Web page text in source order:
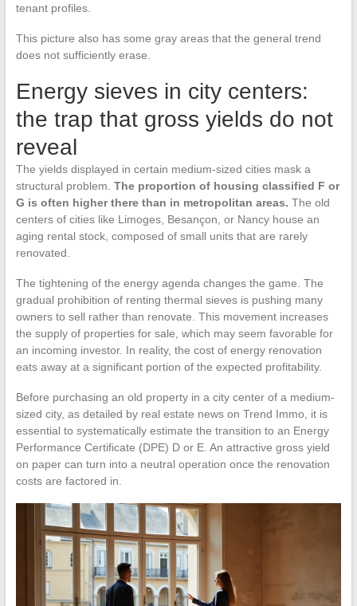
tenant profiles.
This picture also has some gray areas that the general trend
does not sufficiently erase.
Energy sieves in city centers:
the trap that gross yields do not
reveal
The yields displayed in certain medium-sized cities mask a
structural problem. The proportion of housing classified F or
G is often higher there than in metropolitan areas. The old
centers of cities like Limoges, Besançon, or Nancy house an
aging rental stock, composed of small units that are rarely
renovated.
The tightening of the energy agenda changes the game. The
gradual prohibition of renting thermal sieves is pushing many
owners to sell rather than renovate. This movement increases
the supply of properties for sale, which may seem favorable for
an incoming investor. In reality, the cost of energy renovation
eats away at a significant portion of the expected profitability.
Before purchasing an old property in a city center of a medium-
sized city, as detailed by real estate news on Trend Immo, it is
essential to systematically estimate the transition to an Energy
Performance Certificate (DPE) D or E. An attractive gross yield
on paper can turn into a neutral operation once the renovation
costs are factored in.